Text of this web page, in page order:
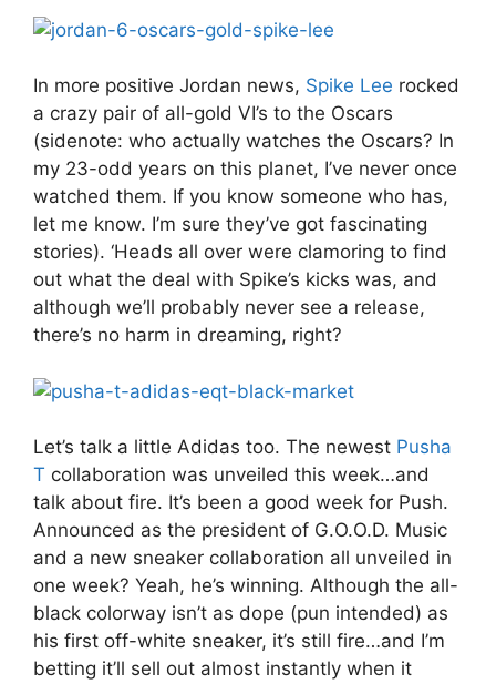
In more positive Jordan news, Spike Lee rocked
a crazy pair of all-gold VI’s to the Oscars
(sidenote: who actually watches the Oscars? In
my 23-odd years on this planet, I’ve never once
watched them. If you know someone who has,
let me know. I’m sure they’ve got fascinating
stories). ‘Heads all over were clamoring to find
out what the deal with Spike’s kicks was, and
although we’ll probably never see a release,
there’s no harm in dreaming, right?
Let’s talk a little Adidas too. The newest Pusha
T collaboration was unveiled this week…and
talk about fire. It’s been a good week for Push.
Announced as the president of G.O.O.D. Music
and a new sneaker collaboration all unveiled in
one week? Yeah, he’s winning. Although the all-
black colorway isn’t as dope (pun intended) as
his first off-white sneaker, it’s still fire…and I’m
betting it’ll sell out almost instantly when it